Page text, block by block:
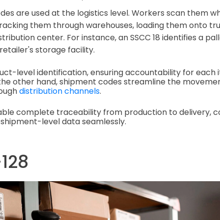
are used at the logistics level. Workers scan them
them through warehouses, loading them onto
center. For instance, an SSCC 18 identifies a
storage facility.
level identification, ensuring accountability for each
other hand, shipment codes streamline the
distribution channels.
complete traceability from production to delivery,
level data seamlessly.